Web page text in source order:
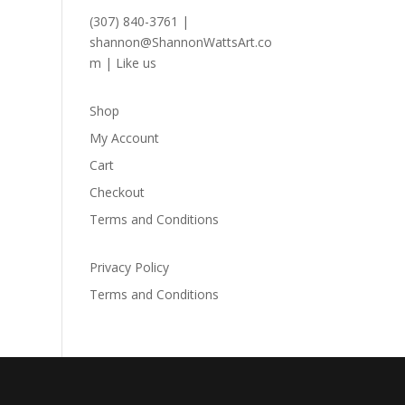
(307) 840-3761 |
shannon@ShannonWattsArt.co
m | Like us
Shop
My Account
Cart
Checkout
Terms and Conditions
Privacy Policy
Terms and Conditions